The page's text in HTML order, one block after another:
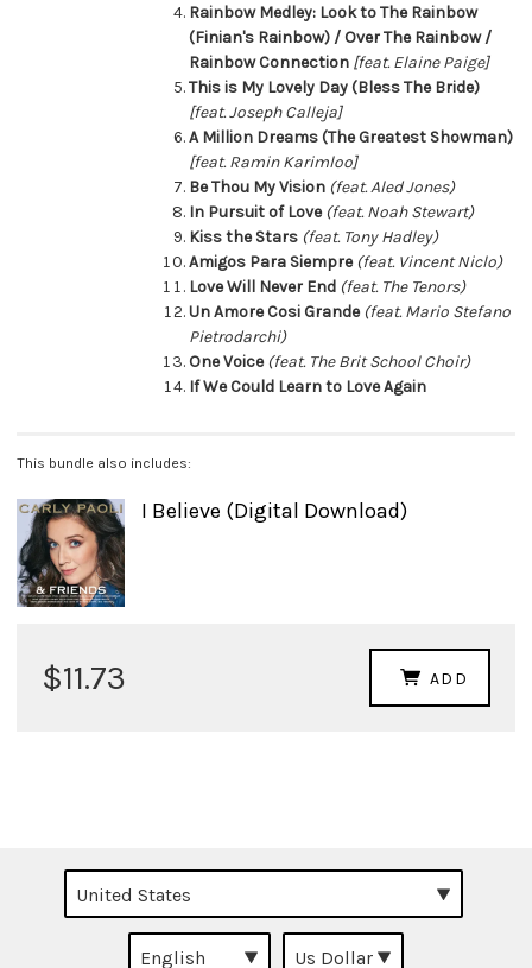
This bundle also includes:
I Believe (Digital Download)
Rainbow Medley: Look to The Rainbow
(Finian's Rainbow) / Over The Rainbow /
Rainbow Connection [feat. Elaine Paige]
This is My Lovely Day (Bless The Bride)
[feat. Joseph Calleja]
A Million Dreams (The Greatest Showman)
[feat. Ramin Karimloo]
Be Thou My Vision (feat. Aled Jones)
In Pursuit of Love (feat. Noah Stewart)
Kiss the Stars (feat. Tony Hadley)
Amigos Para Siempre (feat. Vincent Niclo)
Love Will Never End (feat. The Tenors)
Un Amore Cosi Grande (feat. Mario Stefano
Pietrodarchi)
One Voice (feat. The Brit School Choir)
If We Could Learn to Love Again
$11.73 ADD